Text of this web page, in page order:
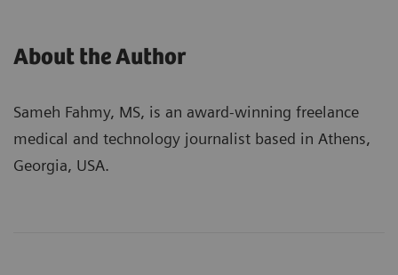
About the Author
Sameh Fahmy, MS, is an award-winning freelance
medical and technology journalist based in Athens,
Georgia, USA.